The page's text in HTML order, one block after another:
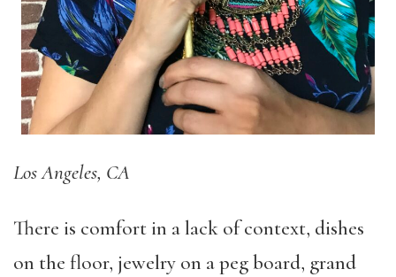
Los Angeles, CA
There is comfort in a lack of context, dishes
on the floor, jewelry on a peg board, grand